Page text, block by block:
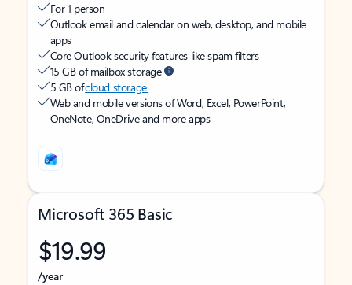
For 1 person
Outlook email and calendar on web, desktop, and mobile
apps
Core Outlook security features like spam filters
15 GB of mailbox storage
5 GB ofcloud storage
Web and mobile versions of Word, Excel, PowerPoint,
OneNote, OneDrive and more apps
Microsoft 365 Basic
$19.99
/year